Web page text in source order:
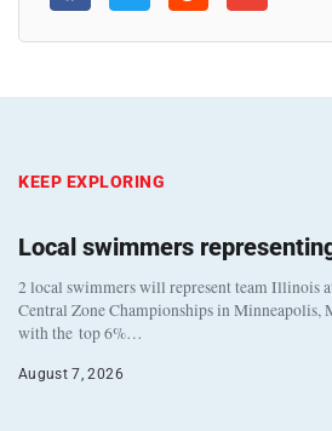
KEEP EXPLORING
Local swimmers
2 local swimmers will represent team Illinois
Central Zone Championships in Minneapolis,
with the top 6%…
August 7, 2026